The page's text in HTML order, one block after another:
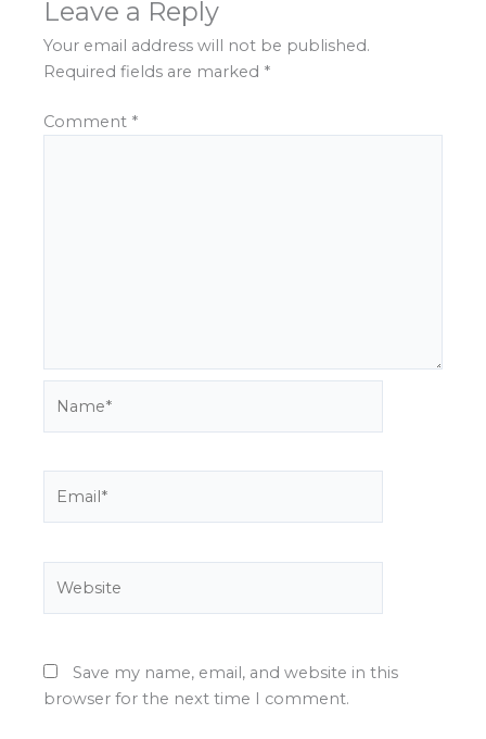
Leave a Reply
Your email address will not be published.
Required fields are marked *
Comment *
Save my name, email, and website in this
browser for the next time I comment.